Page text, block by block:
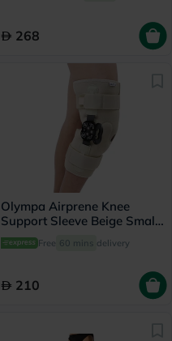
268
Olympa Airprene Knee
Support Sleeve Beige Small
ONS-711Free 60 mins delivery
210